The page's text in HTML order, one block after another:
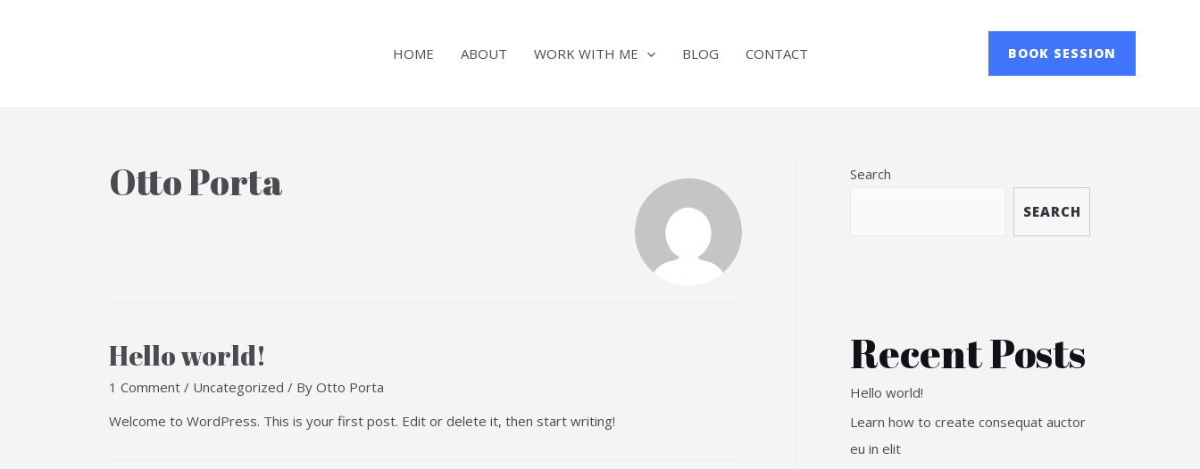
HOME ABOUT WORK WITH ME BLOG CONTACT BOOK SESSION
Otto Porta
Hello world!
1 Comment / Uncategorized / By Otto Porta
Welcome to WordPress. This is your first post. Edit or delete it, then start writing!
Search
SEARCH
Recent Posts
Hello world!
Learn how to create consequat auctor
eu in elit